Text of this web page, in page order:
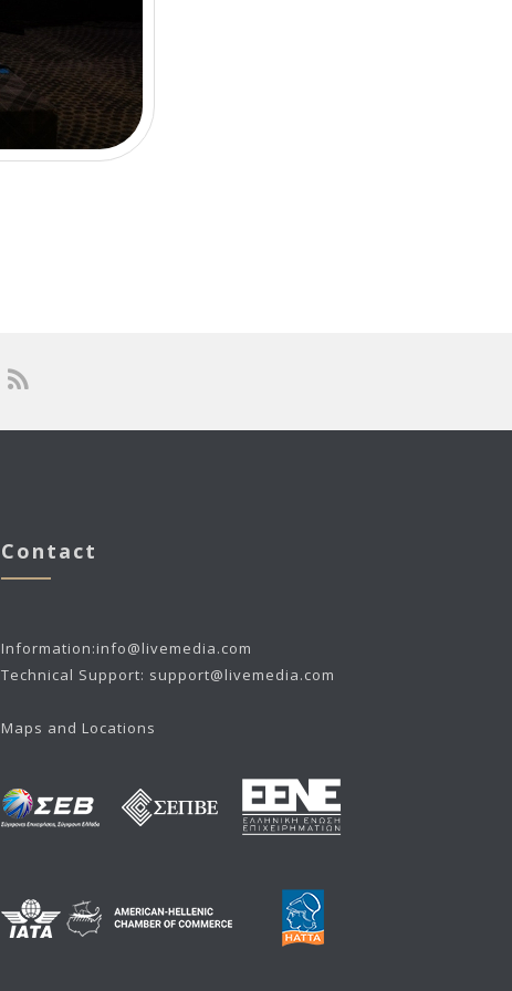
Contact
Information:info@livemedia.com
Technical Support: support@livemedia.com
Maps and Locations